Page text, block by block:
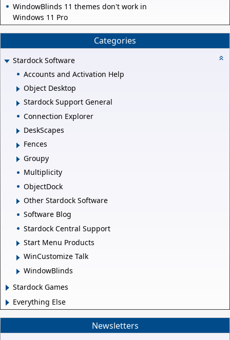
WindowBlinds 11 themes don't work in
Windows 11 Pro
Categories
Stardock Software
Accounts and Activation Help
Object Desktop
Stardock Support General
Connection Explorer
DeskScapes
Fences
Groupy
Multiplicity
ObjectDock
Other Stardock Software
Software Blog
Stardock Central Support
Start Menu Products
WinCustomize Talk
WindowBlinds
Stardock Games
Everything Else
Newsletters